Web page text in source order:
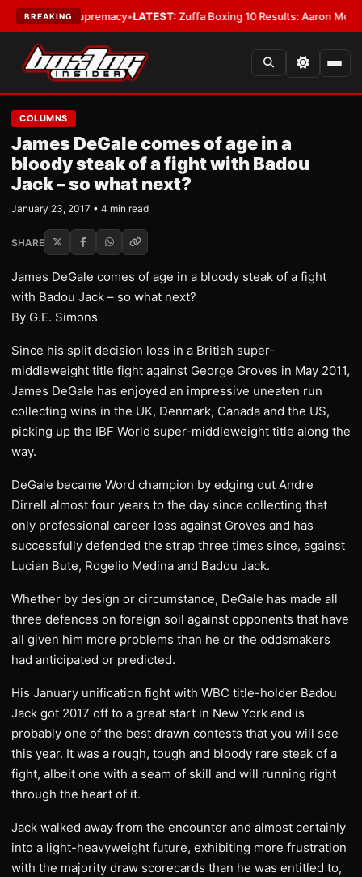
BREAKING
Supremacy•LATEST:Zuffa Boxing 10 Results: Aaron McKenna
COLUMNS
James DeGale comes of age in a
bloody steak of a fight with Badou
Jack – so what next?
January 23, 2017 • 4 min read
SHARE
James DeGale comes of age in a bloody steak of a fight
with Badou Jack – so what next?
By G.E. Simons
Since his split decision loss in a British super-
middleweight title fight against George Groves in May 2011,
James DeGale has enjoyed an impressive uneaten run
collecting wins in the UK, Denmark, Canada and the US,
picking up the IBF World super-middleweight title along the
way.
DeGale became Word champion by edging out Andre
Dirrell almost four years to the day since collecting that
only professional career loss against Groves and has
successfully defended the strap three times since, against
Lucian Bute, Rogelio Medina and Badou Jack.
Whether by design or circumstance, DeGale has made all
three defences on foreign soil against opponents that have
all given him more problems than he or the oddsmakers
had anticipated or predicted.
His January unification fight with WBC title-holder Badou
Jack got 2017 off to a great start in New York and is
probably one of the best drawn contests that you will see
this year. It was a rough, tough and bloody rare steak of a
fight, albeit one with a seam of skill and will running right
through the heart of it.
Jack walked away from the encounter and almost certainly
into a light-heavyweight future, exhibiting more frustration
with the majority draw scorecards than he was entitled to,